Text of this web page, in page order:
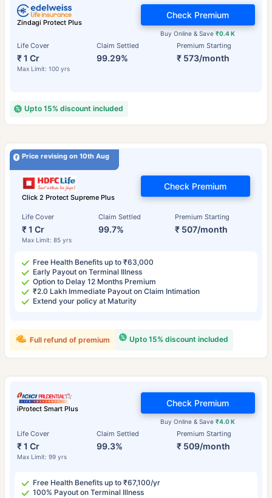
Zindagi Protect Plus
Life Cover
₹ 1 Cr
Max Limit: 100 yrs
Claim Settled
99.29%
Premium Starting
₹ 573/month
Buy Online & Save₹0.4 K
Check Premium
Upto 15% discount included
Price revising on 10th Aug
Click 2 Protect Supreme Plus
Life Cover
₹ 1 Cr
Max Limit: 85 yrs
Claim Settled
99.7%
Premium Starting
₹ 507/month
Check Premium
Free Health Benefits up to ₹63,000
Early Payout on Terminal Illness
Option to Delay 12 Months Premium
₹2.0 Lakh Immediate Payout on Claim Intimation
Extend your policy at Maturity
Upto 15% discount included
Full refund of premium
iProtect Smart Plus
Life Cover
₹ 1 Cr
Max Limit: 99 yrs
Claim Settled
99.3%
Premium Starting
₹ 509/month
Buy Online & Save₹4.0 K
Check Premium
Free Health Benefits up to ₹67,100/yr
100% Payout on Terminal Illness